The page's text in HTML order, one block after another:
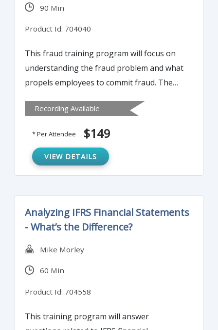
90 Min
Product Id: 704040
This fraud training program will focus on
understanding the fraud problem and what
propels employees to commit fraud. The
detection tools and techniques and
highlight best practices for developing and
implementing anti-fraud controls.
Recording Available
* Per Attendee $149
VIEW DETAILS
Analyzing IFRS Financial Statements
- What’s the Difference?
Mike Morley
60 Min
Product Id: 704558
This training program will answer